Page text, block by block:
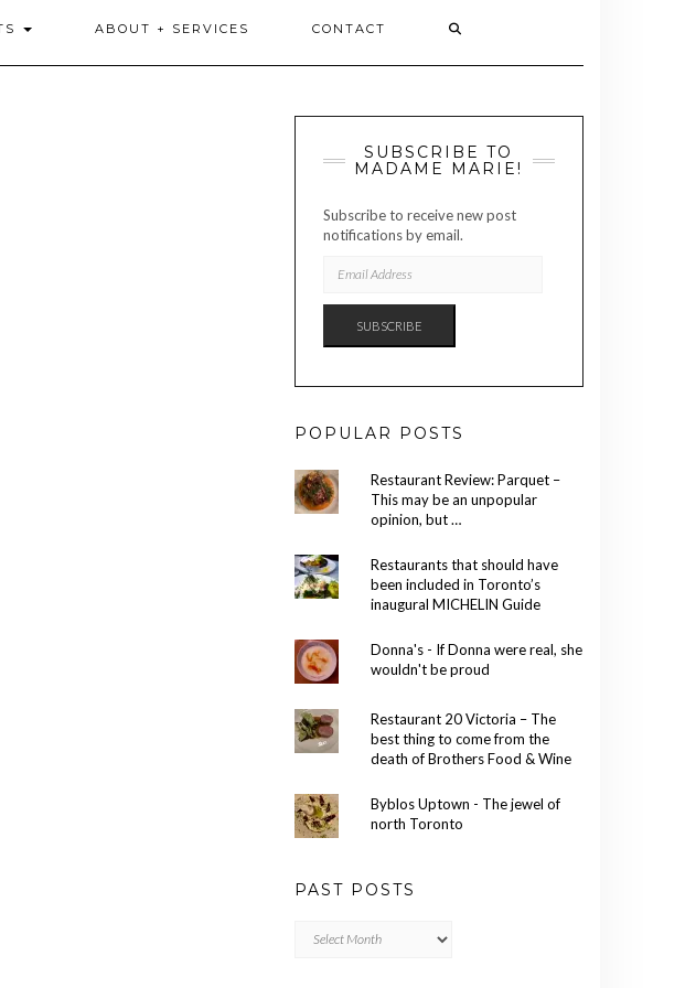
ABOUT + SERVICES CONTACT
SUBSCRIBE TO
MADAME MARIE!
Subscribe to receive new post
notifications by email.
ADDRESS
SUBSCRIBE
POPULAR POSTS
Restaurant Review: Parquet –
This may be an unpopular
opinion, but …
Restaurants that should have
been included in Toronto’s
inaugural MICHELIN Guide
Donna's - If Donna were real, she
wouldn't be proud
Restaurant 20 Victoria – The
best thing to come from the
death of Brothers Food & Wine
Byblos Uptown - The jewel of
north Toronto
PAST POSTS
Posts